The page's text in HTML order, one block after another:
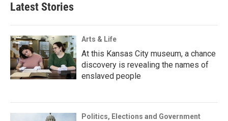
Latest Stories
Arts & Life
At this Kansas City museum, a chance
discovery is revealing the names of
enslaved people
Politics, Elections and Government